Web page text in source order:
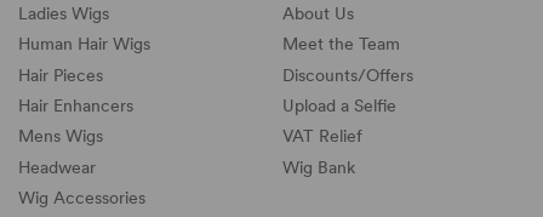
Ladies Wigs
Human Hair Wigs
Hair Pieces
Hair Enhancers
Mens Wigs
Headwear
Wig Accessories
About Us
Meet the Team
Discounts/Offers
Upload a Selfie
VAT Relief
Wig Bank